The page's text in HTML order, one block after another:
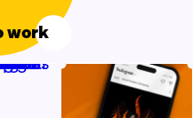
work